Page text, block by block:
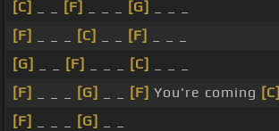
[C]
[F] [G]
[F]
[C] [F]
[G]
[F] [C]
[F]
[G] [F] You're coming [C]
[F]
[G]